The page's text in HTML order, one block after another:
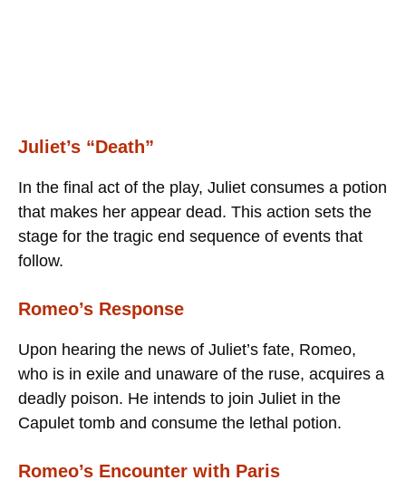
Juliet’s “Death”
In the final act of the play, Juliet consumes a potion
that makes her appear dead. This action sets the
stage for the tragic end sequence of events that
follow.
Romeo’s Response
Upon hearing the news of Juliet’s fate, Romeo,
who is in exile and unaware of the ruse, acquires a
deadly poison. He intends to join Juliet in the
Capulet tomb and consume the lethal potion.
Romeo’s Encounter with Paris